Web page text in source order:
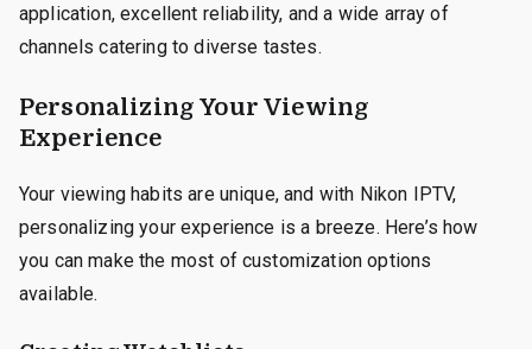
application, excellent reliability, and a wide array of
channels catering to diverse tastes.
Personalizing Your Viewing
Experience
Your viewing habits are unique, and with Nikon IPTV,
personalizing your experience is a breeze. Here’s how
you can make the most of customization options
available.